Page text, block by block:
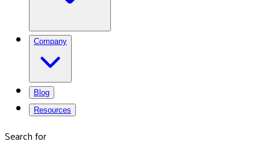
Company
Blog
Resources
Search for